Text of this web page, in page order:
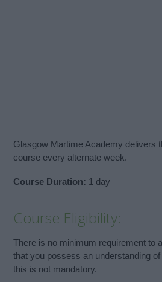
Glasgow Martime Academy delivers
course every alternate week.
Course Duration: 1 day
Course Eligibility:
There is no minimum requirement to
that you possess an understanding
this is not mandatory.